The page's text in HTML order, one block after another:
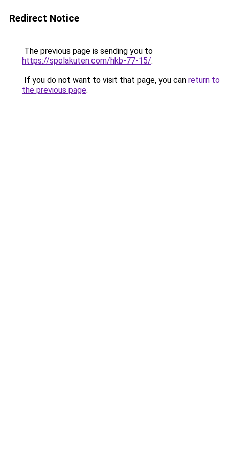
Redirect Notice
The previous page is sending you to
https://spolakuten.com/hkb-77-15/.
If you do not want to visit that page, you can return to
the previous page.